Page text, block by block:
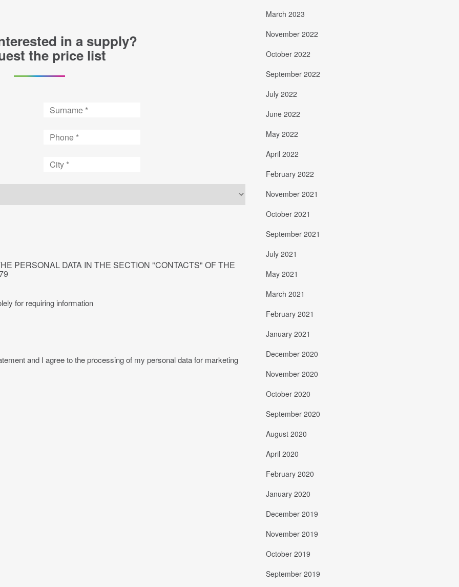
in a supply?
the price list
Surname
Phone
City
PERSONAL DATA IN THE SECTION "CONTACTS" OF THE
for requiring information
and I agree to the processing of my personal data for marketing
March 2023
November 2022
October 2022
September 2022
July 2022
June 2022
May 2022
April 2022
February 2022
November 2021
October 2021
September 2021
July 2021
May 2021
March 2021
February 2021
January 2021
December 2020
November 2020
October 2020
September 2020
August 2020
April 2020
February 2020
January 2020
December 2019
November 2019
October 2019
September 2019